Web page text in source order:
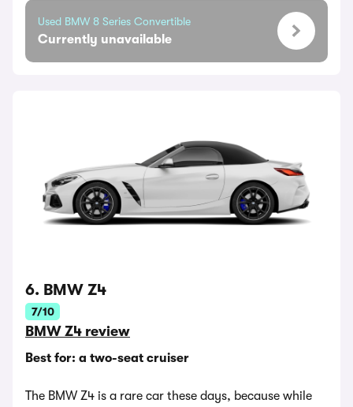
Used BMW 8 Series Convertible
Currently unavailable
6. BMW Z4
7/10
BMW Z4 review
Best for: a two-seat cruiser
The BMW Z4 is a rare car these days, because while